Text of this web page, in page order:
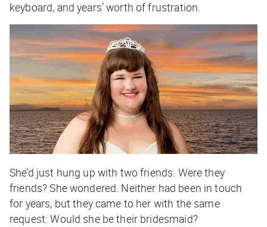
keyboard, and years’ worth of frustration.
She’d just hung up with two friends. Were they
friends?She wondered. Neither had been in touch
for years, but they came to her with the same
request: Would she be their bridesmaid?